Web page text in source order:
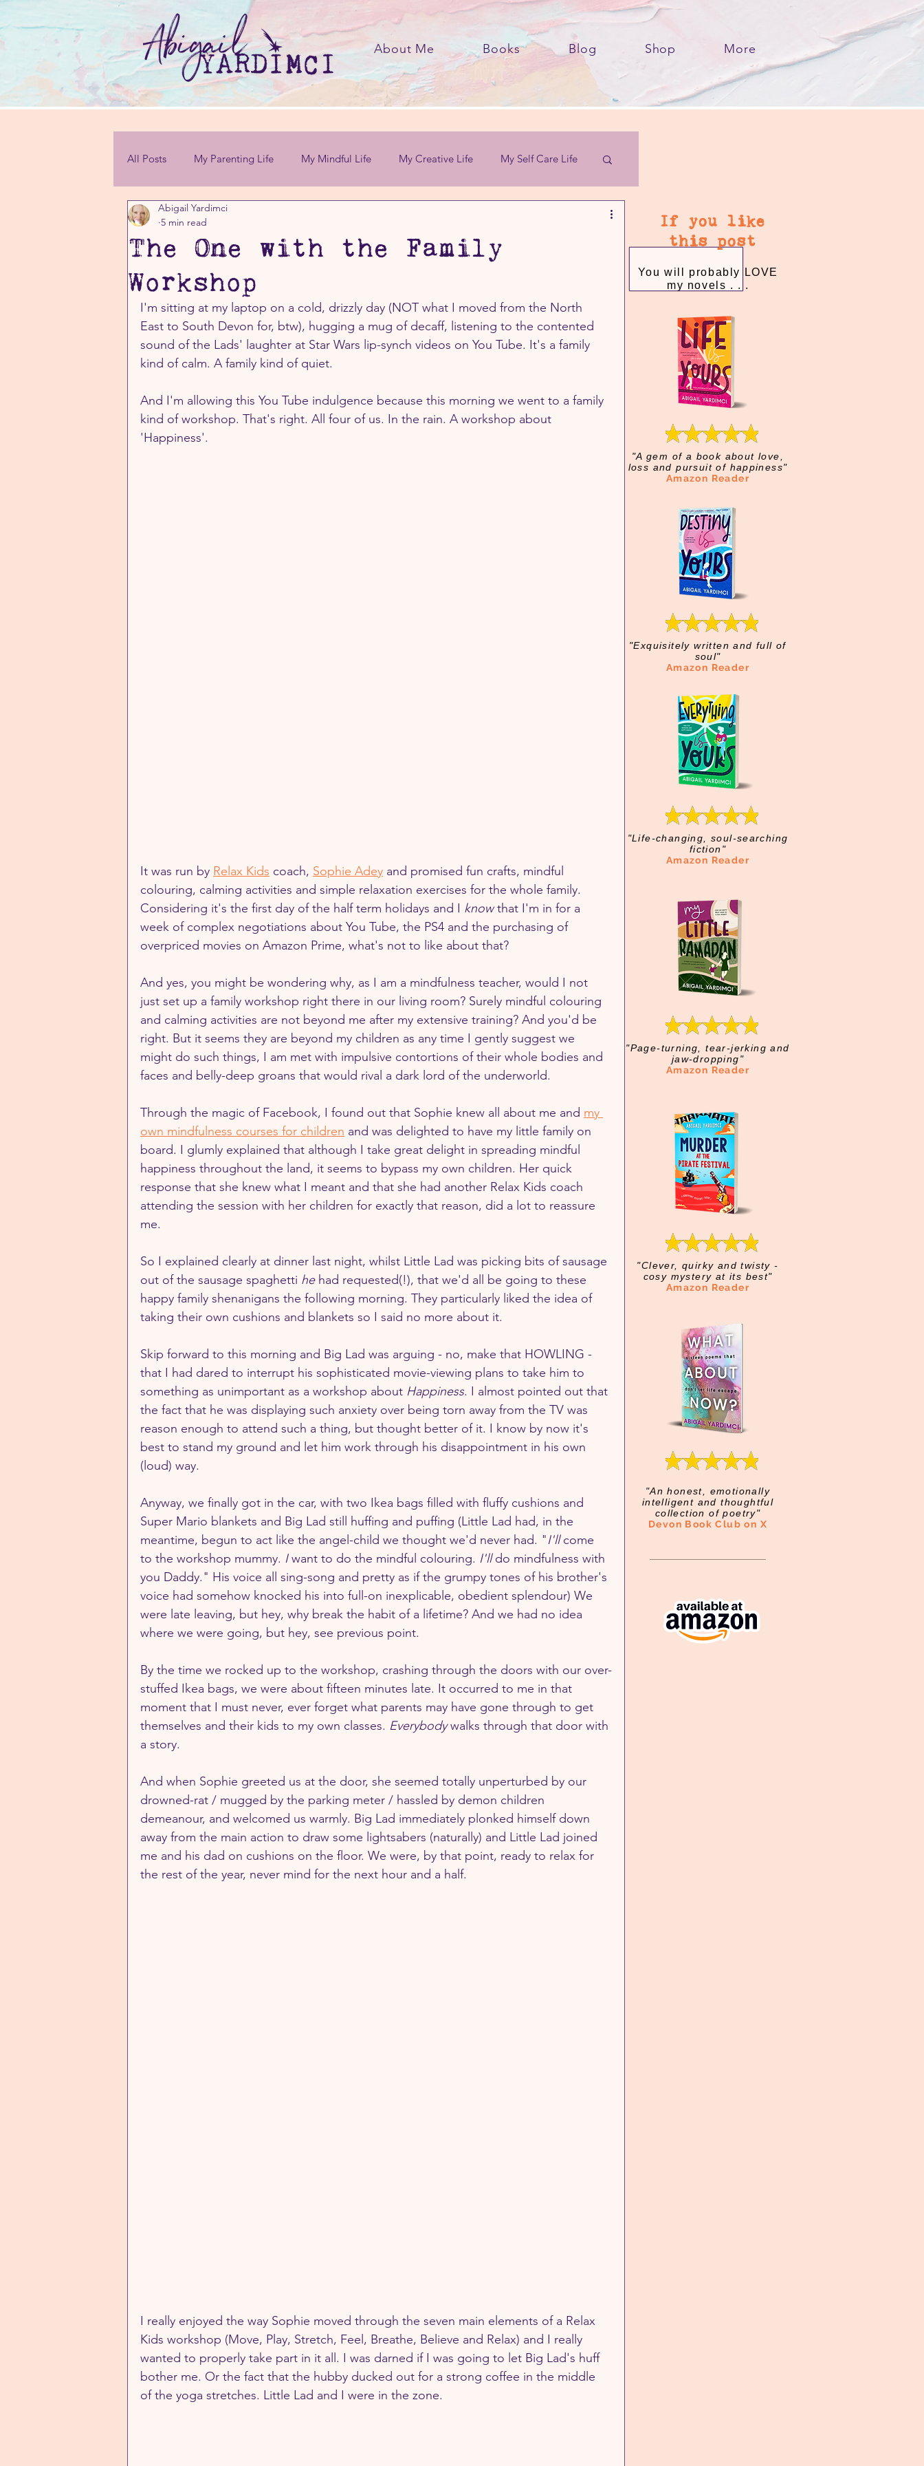
About Me Books Blog Shop More
All Posts My Parenting Life My Mindful Life My Creative Life My Self Care Life
Personal Challenges
The One with the Family
Workshop
Abigail Yardimci
5 min read
I'm sitting at my laptop on a cold, drizzly day (NOT what I moved from the North
East to South Devon for, btw), hugging a mug of decaff, listening to the contented
sound of the Lads' laughter at Star Wars lip-synch videos on You Tube. It's a family
kind of calm. A family kind of quiet.
And I'm allowing this You Tube indulgence because this morning we went to a family
kind of workshop. That's right. All four of us. In the rain. A workshop about
'Happiness'.
It was run by Relax Kids coach, Sophie Adey and promised fun crafts, mindful
colouring, calming activities and simple relaxation exercises for the whole family.
Considering it's the first day of the half term holidays and I know that I'm in for a
week of complex negotiations about You Tube, the PS4 and the purchasing of
overpriced movies on Amazon Prime, what's not to like about that?
And yes, you might be wondering why, as I am a mindfulness teacher, would I not
just set up a family workshop right there in our living room? Surely mindful colouring
and calming activities are not beyond me after my extensive training? And you'd be
right. But it seems they are beyond my children as any time I gently suggest we
might do such things, I am met with impulsive contortions of their whole bodies and
faces and belly-deep groans that would rival a dark lord of the underworld.
Through the magic of Facebook, I found out that Sophie knew all about me and my
own mindfulness courses for children and was delighted to have my little family on
board. I glumly explained that although I take great delight in spreading mindful
happiness throughout the land, it seems to bypass my own children. Her quick
response that she knew what I meant and that she had another Relax Kids coach
attending the session with her children for exactly that reason, did a lot to reassure
me.
So I explained clearly at dinner last night, whilst Little Lad was picking bits of sausage
out of the sausage spaghetti he had requested(!), that we'd all be going to these
happy family shenanigans the following morning. They particularly liked the idea of
taking their own cushions and blankets so I said no more about it.
Skip forward to this morning and Big Lad was arguing - no, make that HOWLING -
that I had dared to interrupt his sophisticated movie-viewing plans to take him to
something as unimportant as a workshop about Happiness. I almost pointed out that
the fact that he was displaying such anxiety over being torn away from the TV was
reason enough to attend such a thing, but thought better of it. I know by now it's
best to stand my ground and let him work through his disappointment in his own
(loud) way.
Anyway, we finally got in the car, with two Ikea bags filled with fluffy cushions and
Super Mario blankets and Big Lad still huffing and puffing (Little Lad had, in the
meantime, begun to act like the angel-child we thought we'd never had. "I'll come
to the workshop mummy. I want to do the mindful colouring. I'll do mindfulness with
you Daddy." His voice all sing-song and pretty as if the grumpy tones of his brother's
voice had somehow knocked his into full-on inexplicable, obedient splendour) We
were late leaving, but hey, why break the habit of a lifetime? And we had no idea
where we were going, but hey, see previous point.
By the time we rocked up to the workshop, crashing through the doors with our over-
stuffed Ikea bags, we were about fifteen minutes late. It occurred to me in that
moment that I must never, ever forget what parents may have gone through to get
themselves and their kids to my own classes. Everybody walks through that door with
a story.
And when Sophie greeted us at the door, she seemed totally unperturbed by our
drowned-rat / mugged by the parking meter / hassled by demon children
demeanour, and welcomed us warmly. Big Lad immediately plonked himself down
away from the main action to draw some lightsabers (naturally) and Little Lad joined
me and his dad on cushions on the floor. We were, by that point, ready to relax for
the rest of the year, never mind for the next hour and a half.
I really enjoyed the way Sophie moved through the seven main elements of a Relax
Kids workshop (Move, Play, Stretch, Feel, Breathe, Believe and Relax) and I really
wanted to properly take part in it all. I was darned if I was going to let Big Lad's huff
bother me. Or the fact that the hubby ducked out for a strong coffee in the middle
of the yoga stretches. Little Lad and I were in the zone.
If you like
this post
You will probably LOVE
my novels . . .
"Exquisitely written and full of
soul"
Amazon Reader
"Life-changing, soul-searching
fiction"
Amazon Reader
"Page-turning, tear-jerking and
jaw-dropping"
Amazon Reader
"Clever, quirky and twisty -
cosy mystery at its best"
Amazon Reader
"An honest, emotionally
intelligent and thoughtful
collection of poetry"
Devon Book Club on X
"A gem of a book about love,
loss and pursuit of happiness"
Amazon Reader